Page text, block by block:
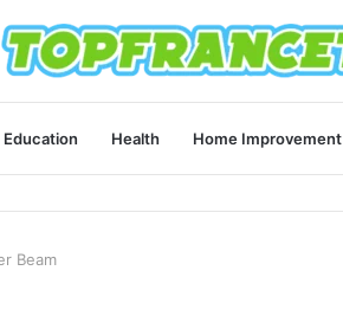
Education Health Home Improvement
Beam